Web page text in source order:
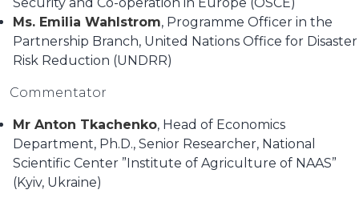
Ms. Emilia Wahlstrom, Programme Officer in the
Partnership Branch, United Nations Office for Disaster
Risk Reduction (UNDRR)
Commentator
Mr Anton Tkachenko, Head of Economics
Department, Ph.D., Senior Researcher, National
Scientific Center ”Institute of Agriculture of NAAS”
(Kyiv, Ukraine)